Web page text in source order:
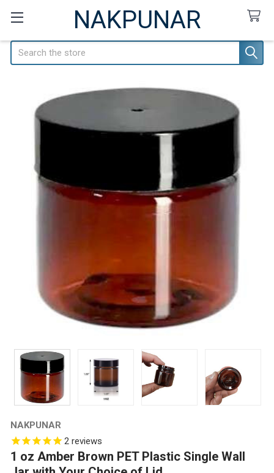
NAKPUNAR
Search
NAKPUNAR
2reviews
1 oz Amber Brown PET Plastic Single Wall